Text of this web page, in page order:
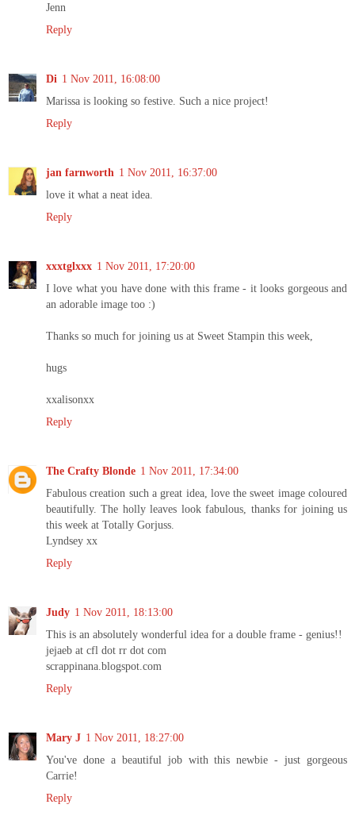
Jenn
Reply
Di 1 Nov 2011, 16:08:00
Marissa is looking so festive. Such a nice project!
Reply
jan farnworth 1 Nov 2011, 16:37:00
love it what a neat idea.
Reply
xxxtglxxx 1 Nov 2011, 17:20:00
I love what you have done with this frame - it looks gorgeous and
an adorable image too :)
Thanks so much for joining us at Sweet Stampin this week,
hugs
xxalisonxx
Reply
The Crafty Blonde 1 Nov 2011, 17:34:00
Fabulous creation such a great idea, love the sweet image coloured
beautifully. The holly leaves look fabulous, thanks for joining us
this week at Totally Gorjuss.
Lyndsey xx
Reply
Judy 1 Nov 2011, 18:13:00
This is an absolutely wonderful idea for a double frame - genius!!
jejaeb at cfl dot rr dot com
scrappinana.blogspot.com
Reply
Mary J 1 Nov 2011, 18:27:00
You've done a beautiful job with this newbie - just gorgeous
Carrie!
Reply